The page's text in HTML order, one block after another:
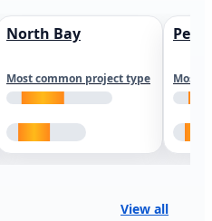
North Bay
Most common project type Most
View all